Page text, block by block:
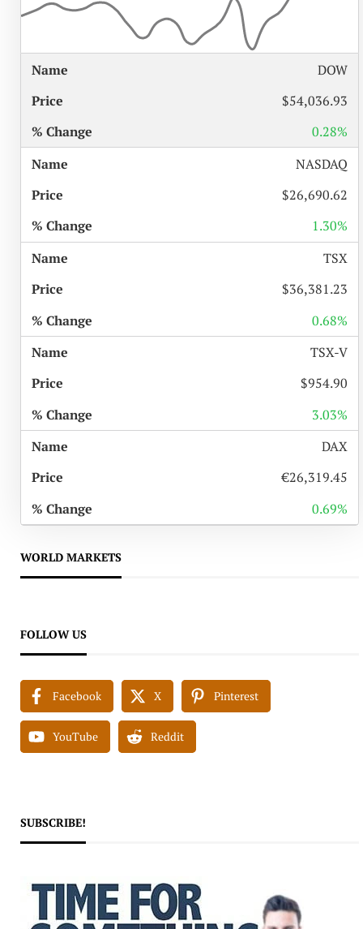
NAME
DOW
$54,036.93
0.28%
NASDAQ
$26,690.62
1.30%
TSX
$36,381.23
0.68%
TSX-V
$954.90
3.03%
DAX
€26,319.45
0.69%
WORLD MARKETS
FOLLOW US
Facebook X Pinterest
YouTube Reddit
SUBSCRIBE!